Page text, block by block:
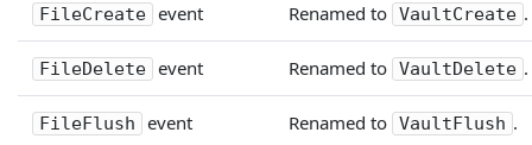
FileCreate event Renamed to VaultCreate .
FileDelete event Renamed to VaultDelete .
FileFlush event Renamed to VaultFlush .